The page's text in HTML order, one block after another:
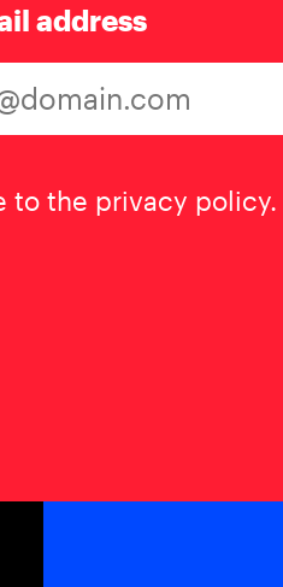
address
(Required)
to the privacy policy.